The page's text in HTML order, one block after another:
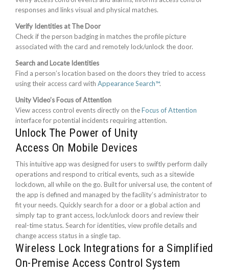
responses and links visual and physical matches.
Verify Identities at The Door
Check if the person badging in matches the profile picture
associated with the card and remotely lock/unlock the door.
Search and Locate Identities
Find a person’s location based on the doors they tried to access
using their access card with Appearance Search™.
Unity Video’s Focus of Attention
View access control events directly on theFocus of Attention
interface for potential incidents requiring attention.
Unlock The Power of Unity
Access On Mobile Devices
This intuitive app was designed for users to swiftly perform daily
operations and respond to critical events, such as a sitewide
lockdown, all while on the go. Built for universal use, the content of
the app is defined and managed by the facility’s administrator to
fit your needs. Quickly search for a door or a global action and
simply tap to grant access, lock/unlock doors and review their
real-time status. Search for identities, view profile details and
change access status in a single tap.
Wireless Lock Integrations for a Simplified
On-Premise Access Control System